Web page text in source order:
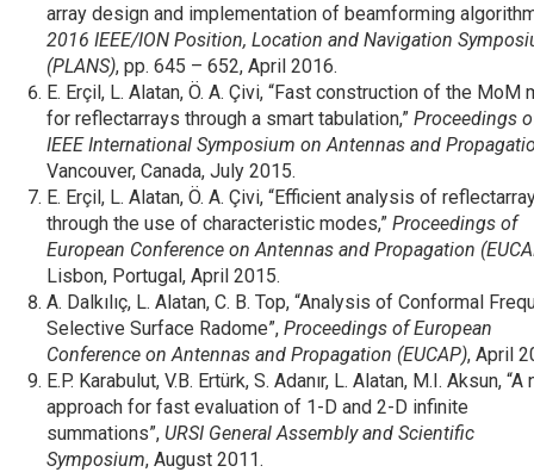
array design and implementation of beamforming
2016 IEEE/ION Position, Location and Navigation
(PLANS), pp. 645 – 652, April 2016.
E. Erçil, L. Alatan, Ö. A. Çivi, “Fast construction of the MoM
for reflectarrays through a smart tabulation,” Proceedings
IEEE International Symposium on Antennas and
Vancouver, Canada, July 2015.
E. Erçil, L. Alatan, Ö. A. Çivi, “Efficient analysis of
through the use of characteristic modes,” Proceedings of
European Conference on Antennas and Propagation
Lisbon, Portugal, April 2015.
A. Dalkılıç, L. Alatan, C. B. Top, “Analysis of Conformal
Selective Surface Radome”, Proceedings of European
Conference on Antennas and Propagation (EUCAP), April
E.P. Karabulut, V.B. Ertürk, S. Adanır, L. Alatan, M.I. Aksun, “A
approach for fast evaluation of 1-D and 2-D infinite
summations”, URSI General Assembly and Scientific
Symposium, August 2011.